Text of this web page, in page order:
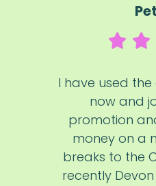
I have used
now and
promotion
money on a
breaks to the
recently